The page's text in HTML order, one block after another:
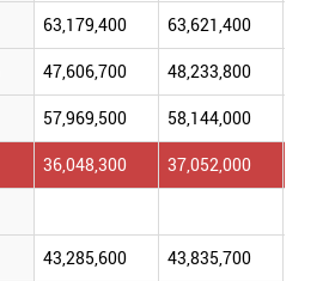
63,179,400 63,621,400
47,606,700 48,233,800
57,969,500 58,144,000
36,048,300 37,052,000
43,285,600 43,835,700